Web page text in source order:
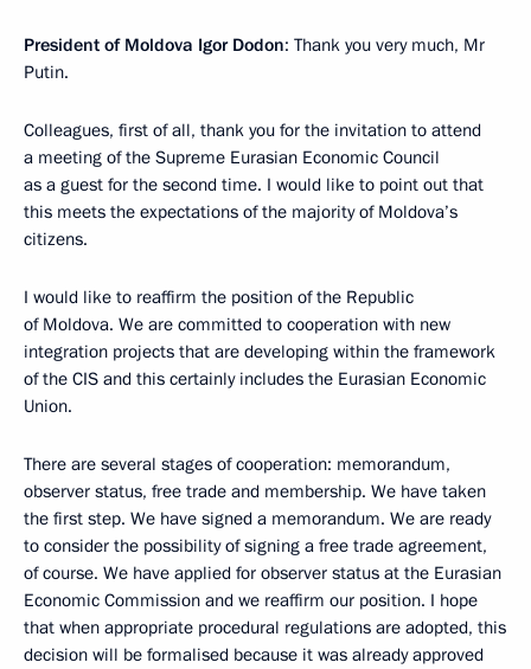
President of Moldova Igor Dodon: Thank you very much, Mr
Putin.
Colleagues, first of all, thank you for the invitation to attend
a meeting of the Supreme Eurasian Economic Council
as a guest for the second time. I would like to point out that
this meets the expectations of the majority of Moldova’s
citizens.
I would like to reaffirm the position of the Republic
of Moldova. We are committed to cooperation with new
integration projects that are developing within the framework
of the CIS and this certainly includes the Eurasian Economic
Union.
There are several stages of cooperation: memorandum,
observer status, free trade and membership. We have taken
the first step. We have signed a memorandum. We are ready
to consider the possibility of signing a free trade agreement,
of course. We have applied for observer status at the Eurasian
Economic Commission and we reaffirm our position. I hope
that when appropriate procedural regulations are adopted, this
decision will be formalised because it was already approved